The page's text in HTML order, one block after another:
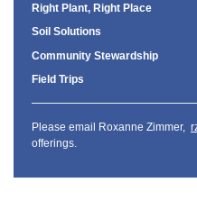
Right Plant, Right Place
Soil Solutions
Community Stewardship
Field Trips
Please email Roxanne Zimmer,
offerings.